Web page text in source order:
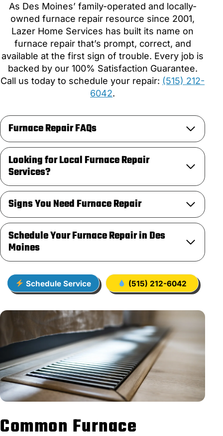
As Des Moines’ family-operated and locally-
owned furnace repair resource since 2001,
Lazer Home Services has built its name on
furnace repair that’s prompt, correct, and
available at the first sign of trouble. Every job is
backed by our 100% Satisfaction Guarantee.
Call us today to schedule your repair: (515) 212-
6042.
Furnace Repair FAQs
Looking for Local Furnace Repair
Services?
Signs You Need Furnace Repair
Schedule Your Furnace Repair in Des
Moines
Schedule Service (515) 212-6042
Common Furnace